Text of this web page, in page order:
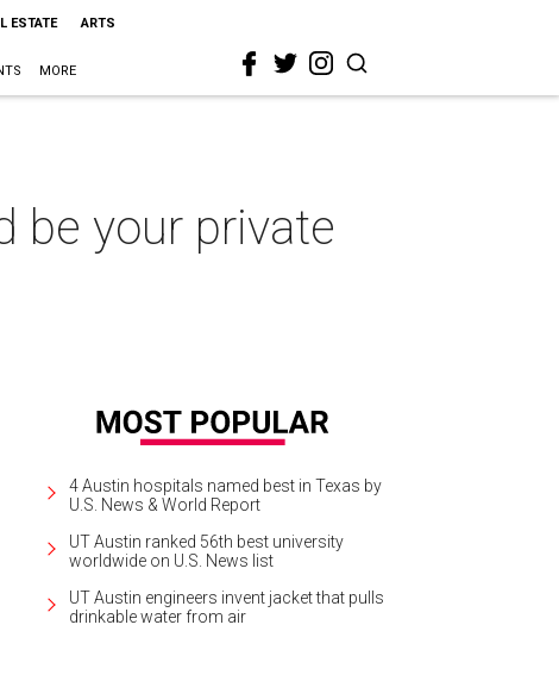
ESTATE ARTS
MORE
be your private
4 Austin hospitals named best in Texas by
U.S. News & World Report
UT Austin ranked 56th best university
worldwide on U.S. News list
UT Austin engineers invent jacket that pulls
drinkable water from air